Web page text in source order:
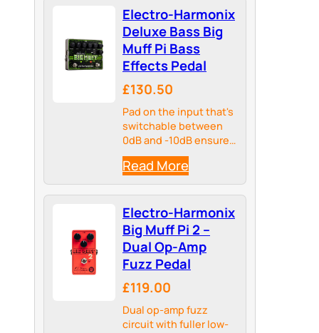
Electro-Harmonix
Deluxe Bass Big
Muff Pi Bass
Effects Pedal
£130.50
Pad on the input that's
switchable between
0dB and -10dB ensures
the pedal is optimized
for use with both
passive and active
pickups
Read More
Electro-Harmonix
Big Muff Pi 2 –
Dual Op-Amp
Fuzz Pedal
£119.00
Dual op-amp fuzz
circuit with fuller low-